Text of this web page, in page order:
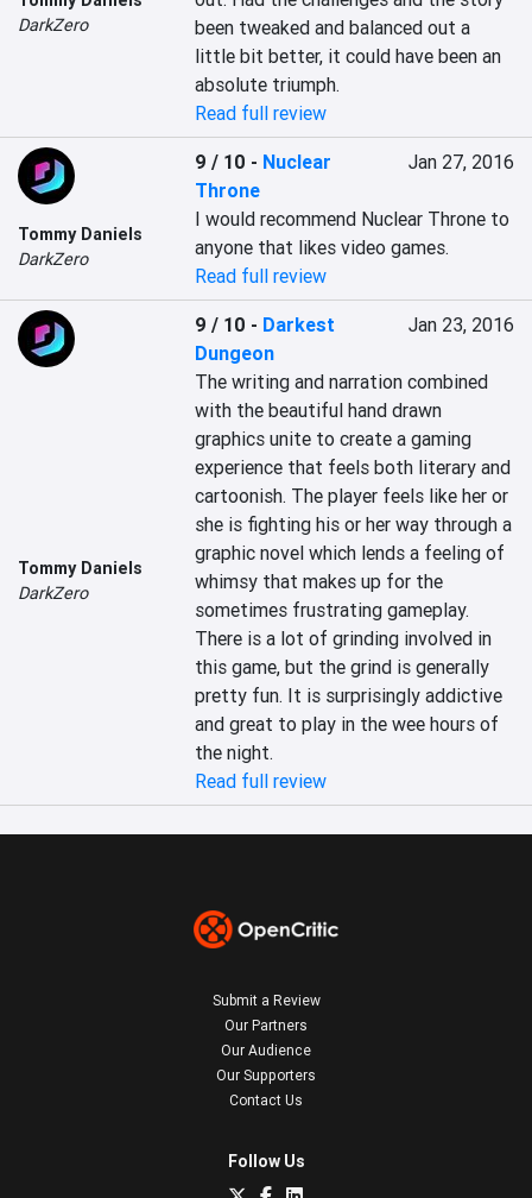
DarkZero
been tweaked and balanced out a
little bit better, it could have been an
absolute triumph.
Read full review
Tommy Daniels
DarkZero
9 / 10 - Nuclear
Throne
Jan 27, 2016
I would recommend Nuclear Throne to
anyone that likes video games.
Read full review
Tommy Daniels
DarkZero
9 / 10 - Darkest
Dungeon
Jan 23, 2016
The writing and narration combined
with the beautiful hand drawn
graphics unite to create a gaming
experience that feels both literary and
cartoonish. The player feels like her or
she is fighting his or her way through a
graphic novel which lends a feeling of
whimsy that makes up for the
sometimes frustrating gameplay.
There is a lot of grinding involved in
this game, but the grind is generally
pretty fun. It is surprisingly addictive
and great to play in the wee hours of
the night.
Read full review
Submit a Review
Our Partners
Our Audience
Our Supporters
Contact Us
Follow Us